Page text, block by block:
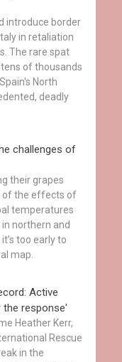
introduce border
in retaliation
The rare spat
of thousands
North
deadly
challenges of
their grapes
of the effects of
temperatures
northern and
too early to
map.
Active
response'
Heather Kerr,
Rescue
in the